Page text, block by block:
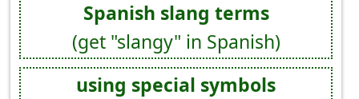
Spanish slang terms
(get "slangy" in Spanish)
using special symbols